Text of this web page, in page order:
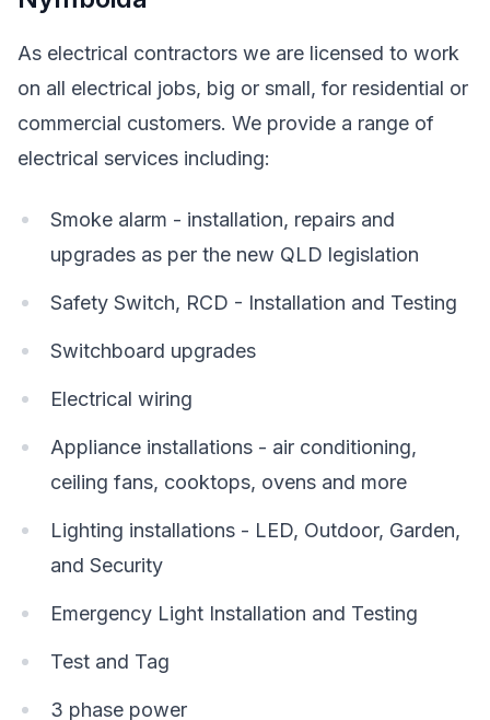
As electrical contractors we are licensed to work
on all electrical jobs, big or small, for residential or
commercial customers. We provide a range of
electrical services including:
Smoke alarm - installation, repairs and
upgrades as per the new QLD legislation
Safety Switch, RCD - Installation and Testing
Switchboard upgrades
Electrical wiring
Appliance installations - air conditioning,
ceiling fans, cooktops, ovens and more
Lighting installations - LED, Outdoor, Garden,
and Security
Emergency Light Installation and Testing
Test and Tag
3 phase power